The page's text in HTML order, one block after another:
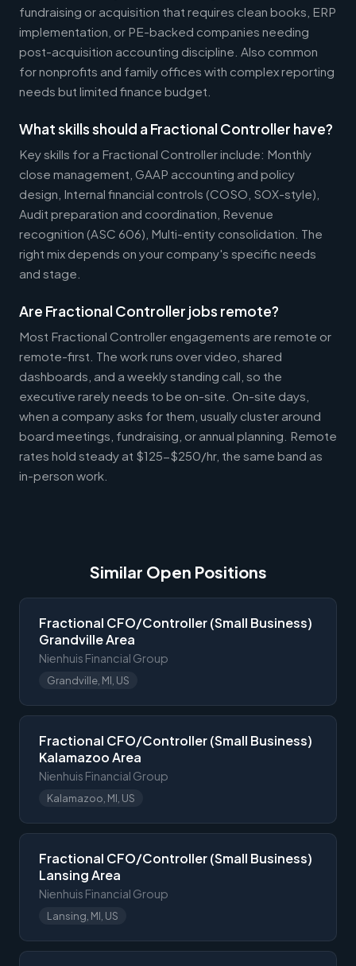
fundraising or acquisition that requires clean books, ERP
implementation, or PE-backed companies needing
post-acquisition accounting discipline. Also common
for nonprofits and family offices with complex reporting
needs but limited finance budget.
What skills should a Fractional Controller have?
Key skills for a Fractional Controller include: Monthly
close management, GAAP accounting and policy
design, Internal financial controls (COSO, SOX-style),
Audit preparation and coordination, Revenue
recognition (ASC 606), Multi-entity consolidation. The
right mix depends on your company's specific needs
and stage.
Are Fractional Controller jobs remote?
Most Fractional Controller engagements are remote or
remote-first. The work runs over video, shared
dashboards, and a weekly standing call, so the
executive rarely needs to be on-site. On-site days,
when a company asks for them, usually cluster around
board meetings, fundraising, or annual planning. Remote
rates hold steady at $125-$250/hr, the same band as
in-person work.
Similar Open Positions
Fractional CFO/Controller (Small Business)
Grandville Area
Nienhuis Financial Group
Grandville, MI, US
Fractional CFO/Controller (Small Business)
Kalamazoo Area
Nienhuis Financial Group
Kalamazoo, MI, US
Fractional CFO/Controller (Small Business)
Lansing Area
Nienhuis Financial Group
Lansing, MI, US